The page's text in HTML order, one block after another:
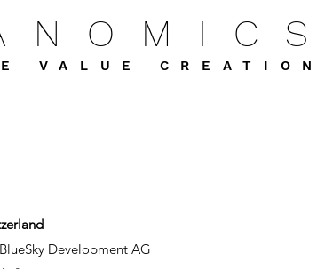
VALUE CREATION
Development AG